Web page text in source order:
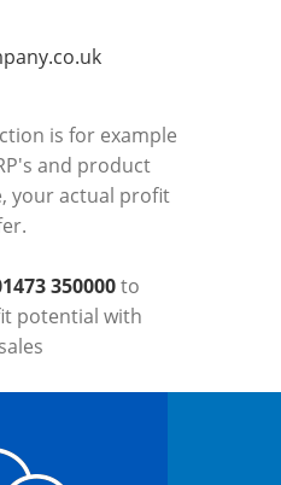
is for example
and product
your actual profit
350000to
potential with